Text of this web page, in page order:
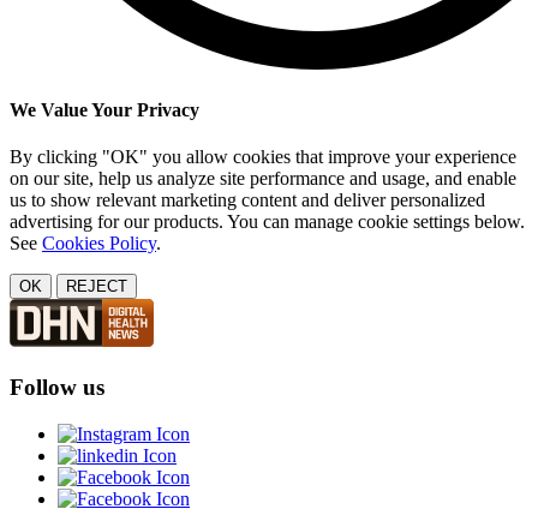
We Value Your Privacy
By clicking "OK" you allow cookies that improve your experience
on our site, help us analyze site performance and usage, and enable
us to show relevant marketing content and deliver personalized
advertising for our products. You can manage cookie settings below.
See Cookies Policy.
OK REJECT
Follow us